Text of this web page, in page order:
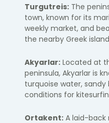
Turgutreis: The
town, known for its
weekly market, and
the nearby Greek
Akyarlar: Located at
peninsula, Akyarlar is
turquoise water,
conditions for
Ortakent: A laid-back